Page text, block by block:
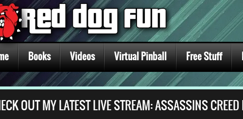
Books Videos Virtual Pinball Free Stuff
OUT MY LATEST LIVE STREAM: ASSASSINS